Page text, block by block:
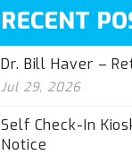
RECENT
Dr. Bill Haver –
Jul 29, 2026
Self Check-In
Notice